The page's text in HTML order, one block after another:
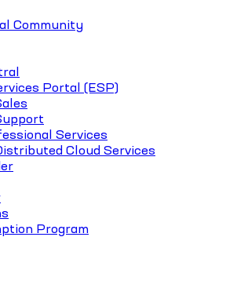
Community
Portal (ESP)
Services
Cloud Services
Program